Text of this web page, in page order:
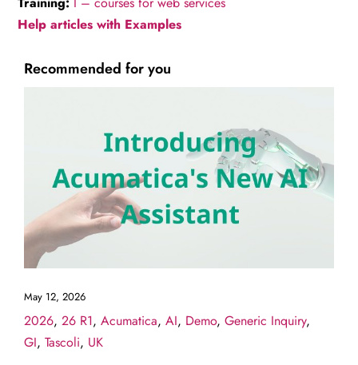
Help articles with Examples
Recommended for you
May 12, 2026
2026, 26 R1, Acumatica, AI, Demo, Generic Inquiry,
GI, Tascoli, UK